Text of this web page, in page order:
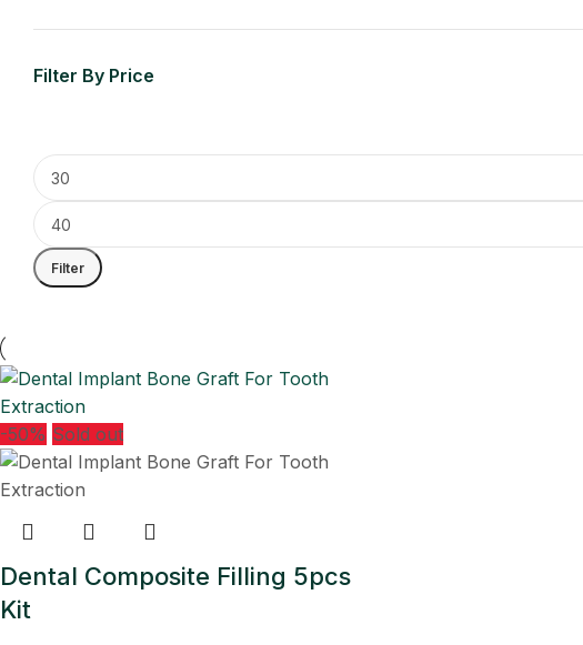
Filter By Price
Filter
-50% Sold out
Dental Composite Filling 5pcs
Kit